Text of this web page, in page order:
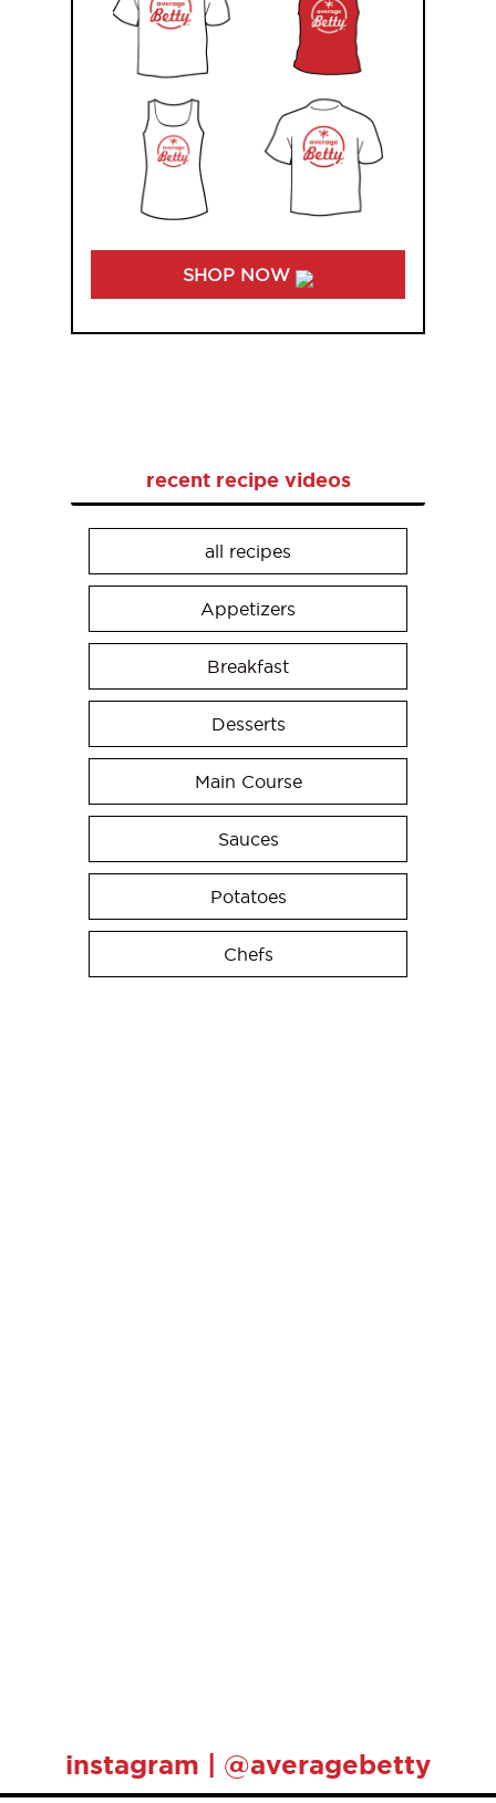
SHOP NOW
recent recipe videos
all recipes
Appetizers
Breakfast
Desserts
Main Course
Sauces
Potatoes
Chefs
instagram | @averagebetty